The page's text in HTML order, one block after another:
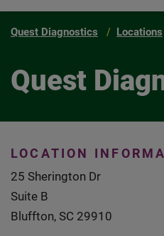
Quest Diagnostics Locations
Quest
LOCATION
25 Sherington Dr
Suite B
Bluffton, SC 29910